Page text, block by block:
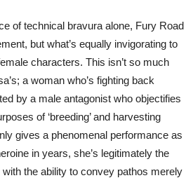
of technical bravura alone, Fury Road
but what’s equally invigorating to
characters. This isn’t so much
a woman who’s fighting back
by a male antagonist who objectifies
of ‘breeding’ and harvesting
gives a phenomenal performance as
in years, she’s legitimately the
the ability to convey pathos merely